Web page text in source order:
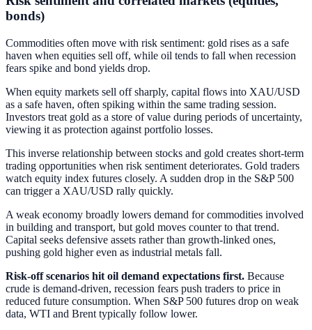
bonds)
Commodities often move with risk sentiment: gold rises as a safe
haven when equities sell off, while oil tends to fall when recession
fears spike and bond yields drop.
When equity markets sell off sharply, capital flows into XAU/USD
as a safe haven, often spiking within the same trading session.
Investors treat gold as a store of value during periods of uncertainty,
viewing it as protection against portfolio losses.
This inverse relationship between stocks and gold creates short-term
trading opportunities when risk sentiment deteriorates. Gold traders
watch equity index futures closely. A sudden drop in the S&P 500
can trigger a XAU/USD rally quickly.
A weak economy broadly lowers demand for commodities involved
in building and transport, but gold moves counter to that trend.
Capital seeks defensive assets rather than growth-linked ones,
pushing gold higher even as industrial metals fall.
Risk-off scenarios hit oil demand expectations first. Because
crude is demand-driven, recession fears push traders to price in
reduced future consumption. When S&P 500 futures drop on weak
data, WTI and Brent typically follow lower.